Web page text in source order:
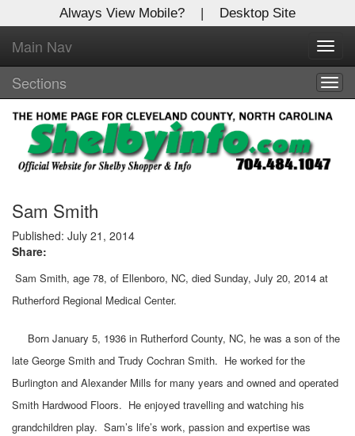
Always View Mobile? | Desktop Site
Main Nav
Sections
Sam Smith
Published: July 21, 2014
Share:
Sam Smith, age 78, of Ellenboro, NC, died Sunday, July 20, 2014 at
Rutherford Regional Medical Center.
Born January 5, 1936 in Rutherford County, NC, he was a son of the
late George Smith and Trudy Cochran Smith. He worked for the
Burlington and Alexander Mills for many years and owned and operated
Smith Hardwood Floors. He enjoyed travelling and watching his
grandchildren play. Sam’s life’s work, passion and expertise was
X
Log In to
Shelby Shopper
Welcome to the site. Please login.
Username/Email:
Password:
Login
Not a Member?
Forgot your username or password? Click Here